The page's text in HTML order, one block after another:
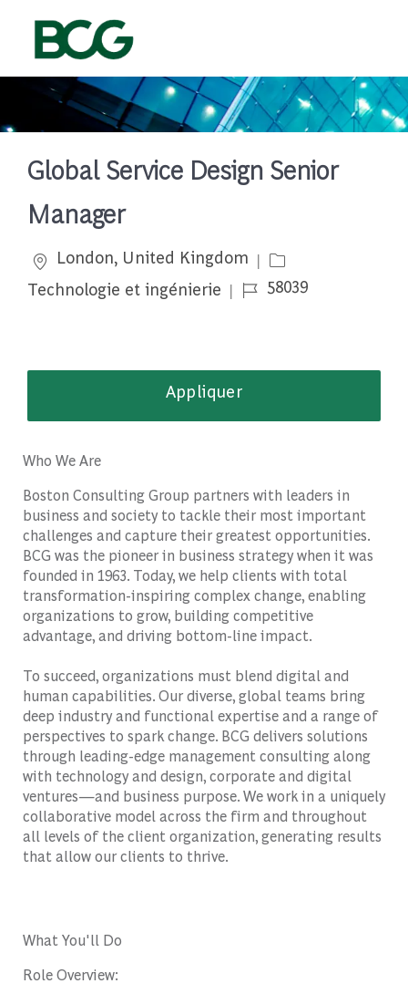
Global Service Design Senior
Manager
Emplacement
London, United Kingdom
Catégorie
Technologie et ingénierie
Job Id58039
Appliquer
Who We Are
Boston Consulting Group partners with leaders in
business and society to tackle their most important
challenges and capture their greatest opportunities.
BCG was the pioneer in business strategy when it was
founded in 1963. Today, we help clients with total
transformation-inspiring complex change, enabling
organizations to grow, building competitive
advantage, and driving bottom-line impact.
To succeed, organizations must blend digital and
human capabilities. Our diverse, global teams bring
deep industry and functional expertise and a range of
perspectives to spark change. BCG delivers solutions
through leading-edge management consulting along
with technology and design, corporate and digital
ventures—and business purpose. We work in a uniquely
collaborative model across the firm and throughout
all levels of the client organization, generating results
that allow our clients to thrive.
What You'll Do
Role Overview: